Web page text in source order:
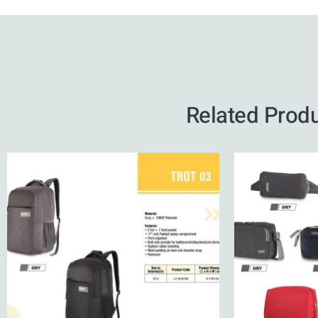
Related